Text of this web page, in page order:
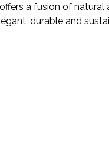
a fusion of natural
durable and